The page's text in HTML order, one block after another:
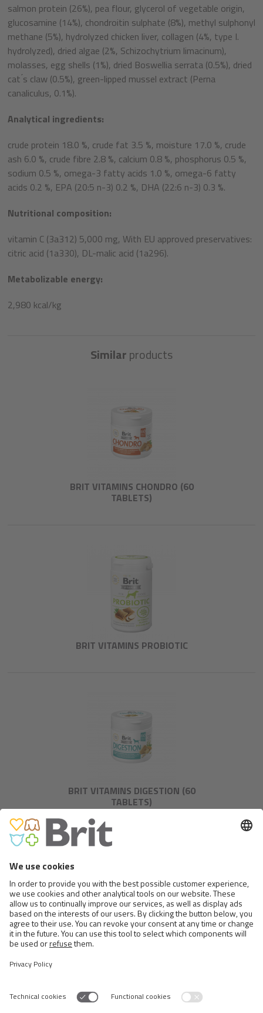
salmon protein (26%), pea flour, glycerol of vegetable origin,
glucosamine (14%), chondroitin sulphate (8%), methyl sulphonyl
methane (5%), hydrolyzed chicken liver, collagen (4%, type I.
hydrolyzed), dried algae (2%, Schizochytrium limacinum),
molasses, egg shells (1%), dried Boswellia serrata (0.5%), dried
cat ́s claw (0.5%), green-lipped mussel extract (Perna
canaliculus, 0.1%).
Analytical ingredients:
crude protein 18.0 %, crude fat 3.5 %, moisture 17.0 %, crude
ash 6.0 %, crude fibre 2.8 %, calcium 0.8 %, phosphorus 0.5 %,
sodium 0.5 %, omega-3 fatty acids 1.0 %, omega-6 fatty
acids 0.2 %, EPA (20:5 n-3) 0.2 %, DHA (22:6 n-3) 0.3 %.
Nutritional composition:
vitamin C (3a312) 5,000 mg, With EU approved preservatives:
citric acid (1a330), DL-malic acid (1a296).
Metabolizable energy:
2,980 kcal/kg
Similarproducts
BRIT VITAMINS CHONDRO (60
TABLETS)
BRIT VITAMINS PROBIOTIC
BRIT VITAMINS DIGESTION (60
TABLETS)
BRIT VITAMINS CALM